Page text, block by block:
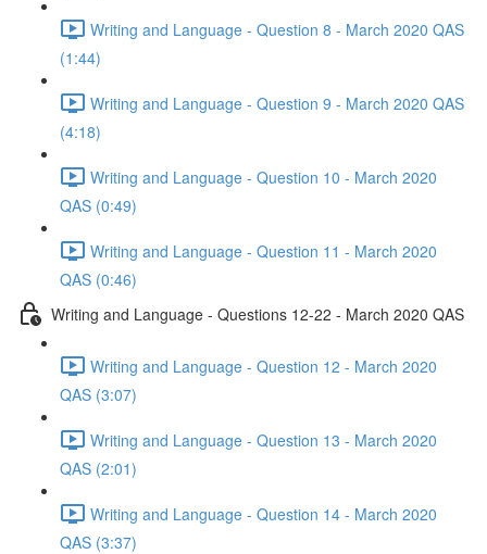
Writing and Language - Question 8 - March 2020 QAS
(1:44)
Writing and Language - Question 9 - March 2020 QAS
(4:18)
Writing and Language - Question 10 - March 2020
QAS (0:49)
Writing and Language - Question 11 - March 2020
QAS (0:46)
Writing and Language - Questions 12-22 - March 2020 QAS
Writing and Language - Question 12 - March 2020
QAS (3:07)
Writing and Language - Question 13 - March 2020
QAS (2:01)
Writing and Language - Question 14 - March 2020
QAS (3:37)